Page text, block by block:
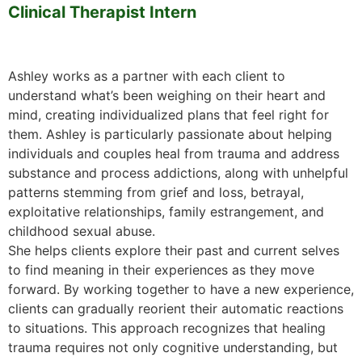
Clinical Therapist Intern
Ashley works as a partner with each client to
understand what’s been weighing on their heart and
mind, creating individualized plans that feel right for
them. Ashley is particularly passionate about helping
individuals and couples heal from trauma and address
substance and process addictions, along with unhelpful
patterns stemming from grief and loss, betrayal,
exploitative relationships, family estrangement, and
childhood sexual abuse.
She helps clients explore their past and current selves
to find meaning in their experiences as they move
forward. By working together to have a new experience,
clients can gradually reorient their automatic reactions
to situations. This approach recognizes that healing
trauma requires not only cognitive understanding, but